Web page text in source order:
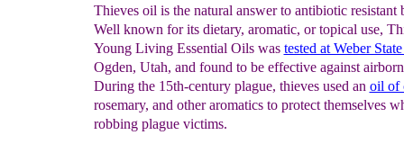
Thieves oil is the natural answer to antibiotic resistant
Well known for its dietary, aromatic, or topical use,
Young Living Essential Oils was tested at Weber
Ogden, Utah, and found to be effective against
During the 15th-century plague, thieves used an oil of
rosemary, and other aromatics to protect themselves
robbing plague victims.